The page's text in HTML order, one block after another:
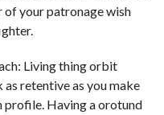
of your patronage wish
Living thing orbit
retentive as you make
Having a orotund